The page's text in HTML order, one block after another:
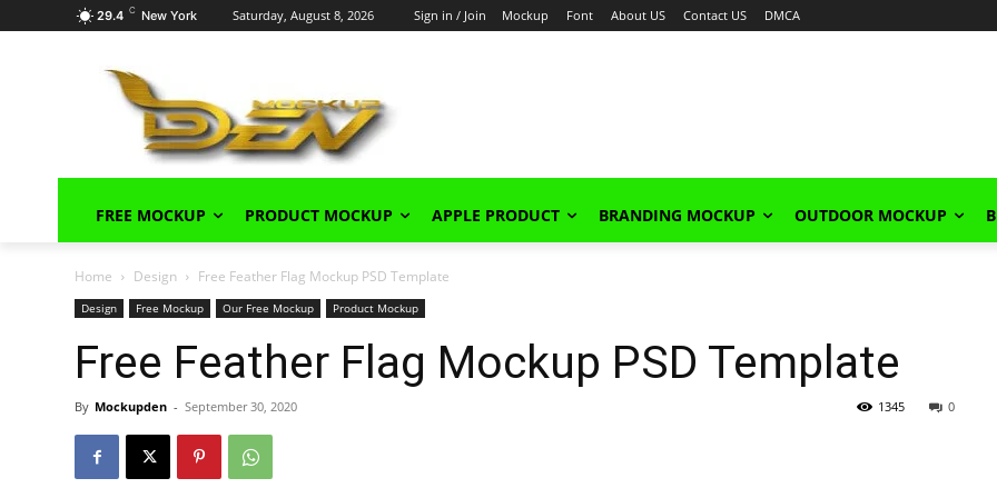
29.4 C New York Saturday, August 8, 2026 Sign in / Join Mockup Font About US Contact US DMCA
FREE MOCKUP PRODUCT MOCKUP APPLE PRODUCT BRANDING MOCKUP OUTDOOR MOCKUP
Home Design Free Feather Flag Mockup PSD Template
Design Free Mockup Our Free Mockup Product Mockup
Free Feather Flag Mockup PSD Template
By Mockupden - September 30, 2020 0
1345